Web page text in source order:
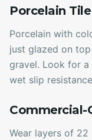
Porcelain
Porcelain with
just glazed on
gravel. Look for
wet slip
Commercial-
Wear layers of